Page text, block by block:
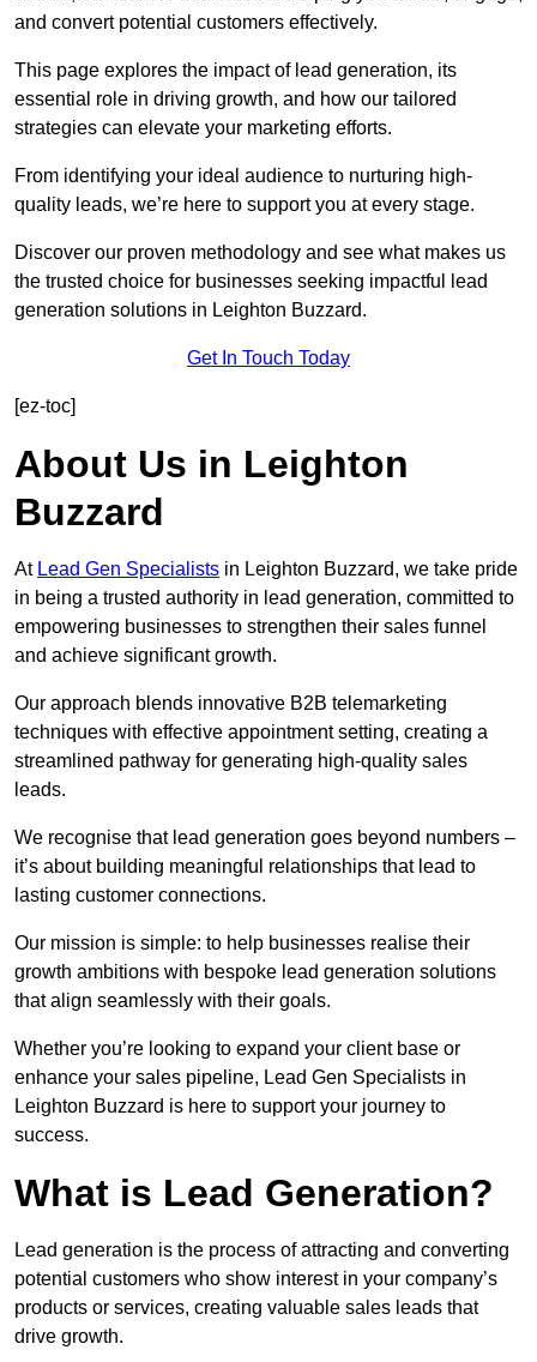
and convert potential customers effectively.
This page explores the impact of lead generation, its
essential role in driving growth, and how our tailored
strategies can elevate your marketing efforts.
From identifying your ideal audience to nurturing high-
quality leads, we’re here to support you at every stage.
Discover our proven methodology and see what makes us
the trusted choice for businesses seeking impactful lead
generation solutions in Leighton Buzzard.
Get In Touch Today
[ez-toc]
About Us in Leighton
Buzzard
At Lead Gen Specialists in Leighton Buzzard, we take pride
in being a trusted authority in lead generation, committed to
empowering businesses to strengthen their sales funnel
and achieve significant growth.
Our approach blends innovative B2B telemarketing
techniques with effective appointment setting, creating a
streamlined pathway for generating high-quality sales
leads.
We recognise that lead generation goes beyond numbers –
it’s about building meaningful relationships that lead to
lasting customer connections.
Our mission is simple: to help businesses realise their
growth ambitions with bespoke lead generation solutions
that align seamlessly with their goals.
Whether you’re looking to expand your client base or
enhance your sales pipeline, Lead Gen Specialists in
Leighton Buzzard is here to support your journey to
success.
What is Lead Generation?
Lead generation is the process of attracting and converting
potential customers who show interest in your company’s
products or services, creating valuable sales leads that
drive growth.